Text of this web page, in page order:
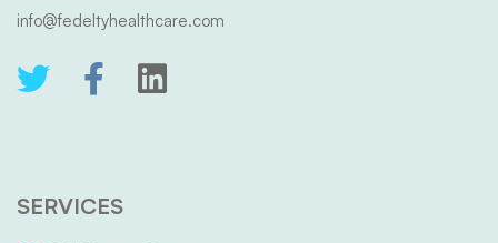
info@fedeltyhealthcare.com
SERVICES